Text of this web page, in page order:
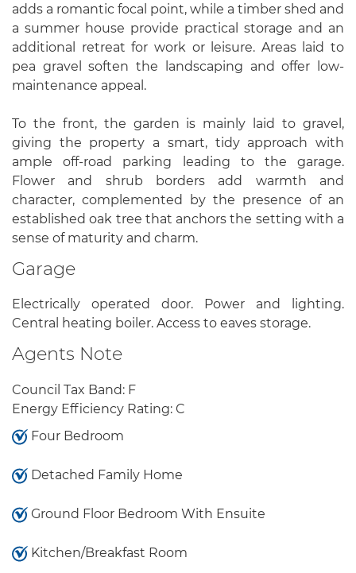
adds a romantic focal point, while a timber shed and
a summer house provide practical storage and an
additional retreat for work or leisure. Areas laid to
pea gravel soften the landscaping and offer low-
maintenance appeal.
To the front, the garden is mainly laid to gravel,
giving the property a smart, tidy approach with
ample off-road parking leading to the garage.
Flower and shrub borders add warmth and
character, complemented by the presence of an
established oak tree that anchors the setting with a
sense of maturity and charm.
Garage
Electrically operated door. Power and lighting.
Central heating boiler. Access to eaves storage.
Agents Note
Council Tax Band: F
Energy Efficiency Rating: C
Four Bedroom
Detached Family Home
Ground Floor Bedroom With Ensuite
Kitchen/Breakfast Room